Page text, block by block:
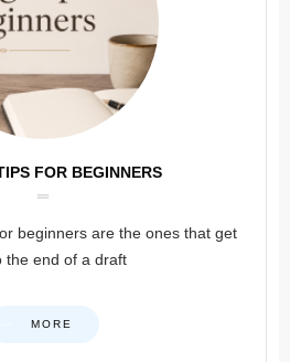
FOR BEGINNERS
beginners are the ones that get
the end of a draft
MORE